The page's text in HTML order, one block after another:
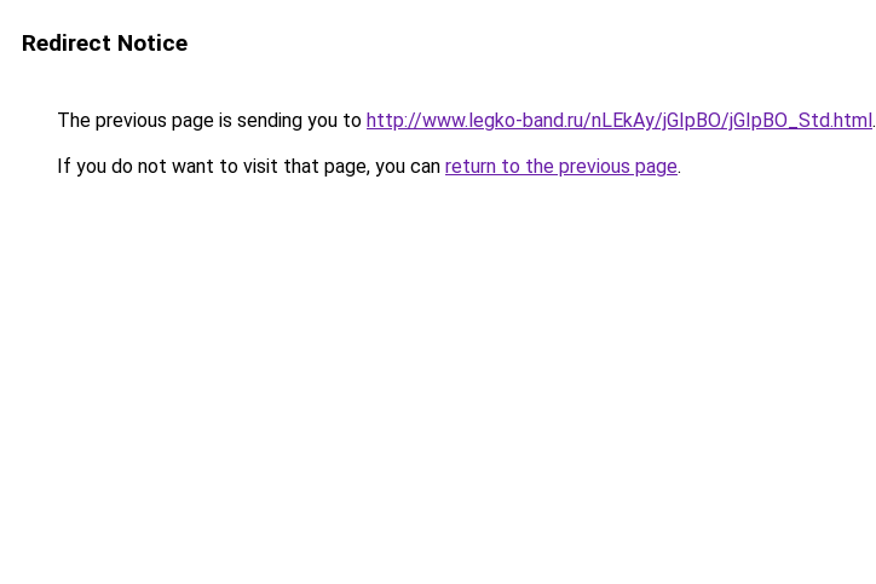
Redirect Notice
The previous page is sending you to http://www.legko-band.ru/nLEkAy/jGIpBO/jGIpBO_Std.html.
If you do not want to visit that page, you can return to the previous page.